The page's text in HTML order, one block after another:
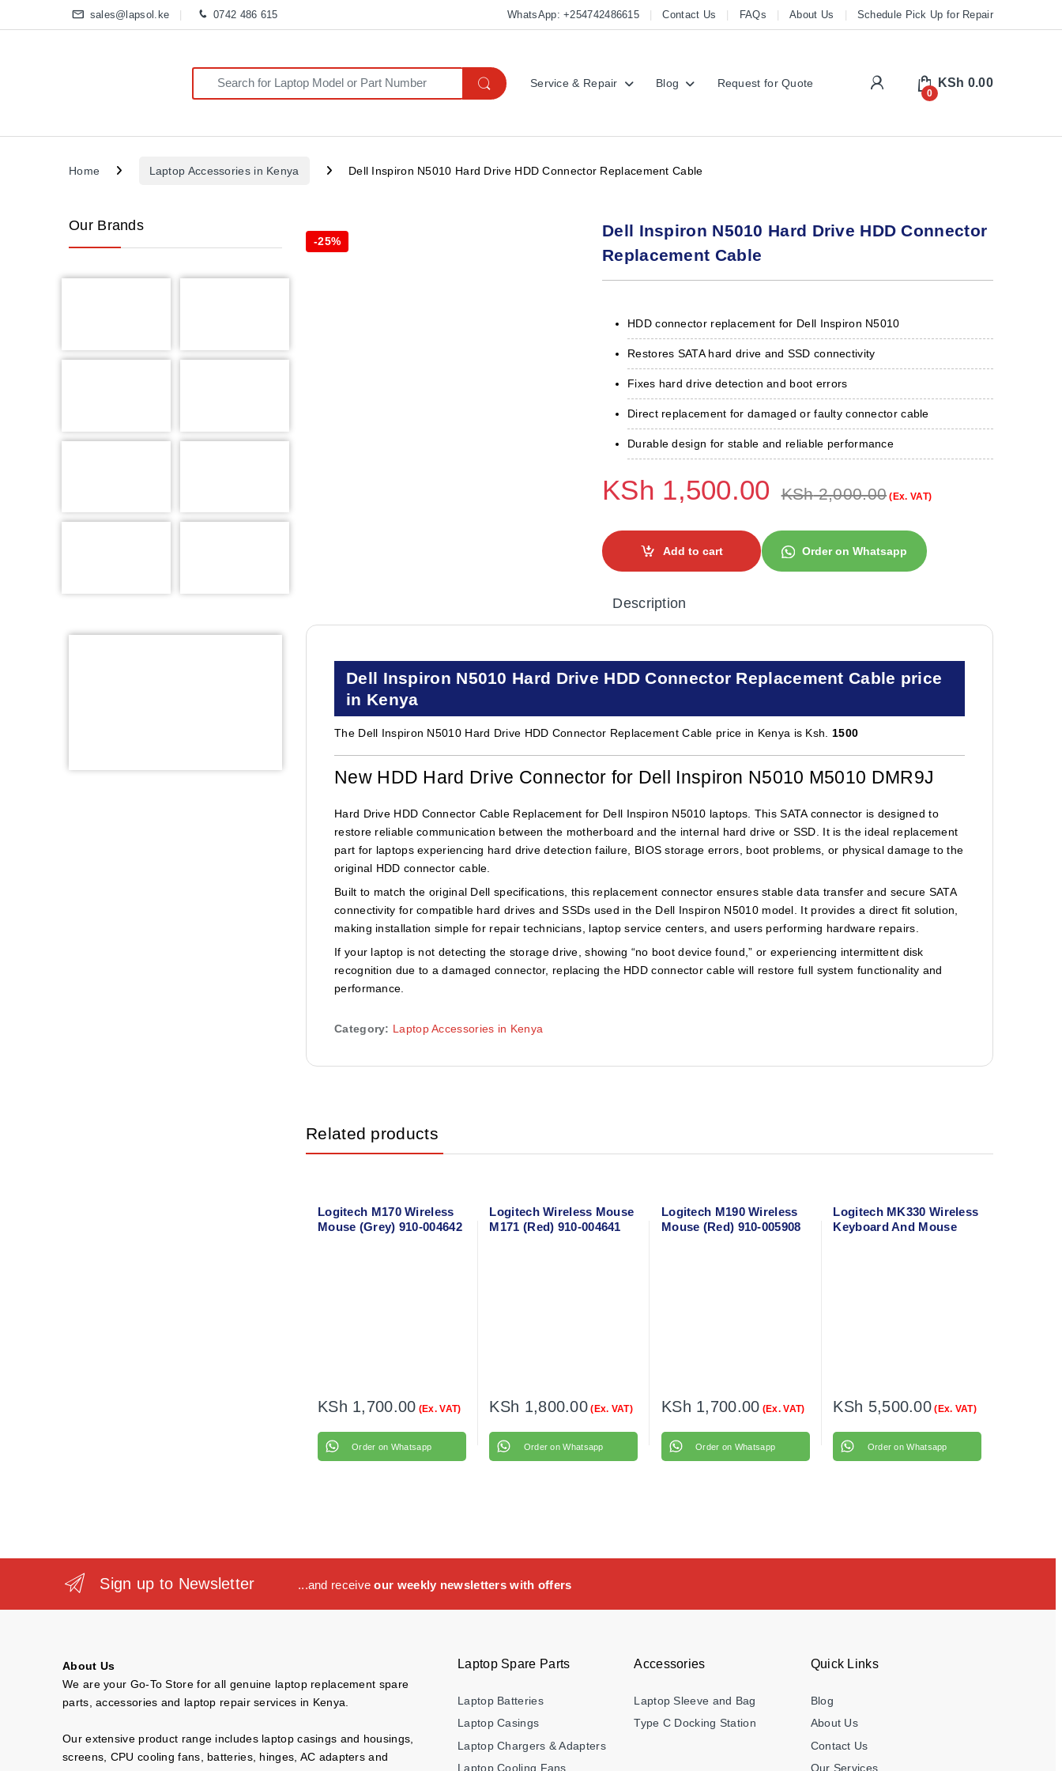
sales@lapsol.ke 0742 486 615 WhatsApp: +254742486615 Contact Us FAQs About Us Schedule Pick Up for Repair
Search for:
Service & Repair Blog Request for Quote My Account
0
KSh 0.00
Home Laptop Accessories in Kenya Dell Inspiron N5010 Hard Drive HDD Connector Replacement Cable
-25%
Dell Inspiron N5010 Hard Drive HDD Connector
Replacement Cable
HDD connector replacement for Dell Inspiron N5010
Restores SATA hard drive and SSD connectivity
Fixes hard drive detection and boot errors
Direct replacement for damaged or faulty connector cable
Durable design for stable and reliable performance
KSh 1,500.00 KSh2,000.00 (Ex. VAT)
Add to cart Order on Whatsapp
Description
Dell Inspiron N5010 Hard Drive HDD Connector Replacement Cable price
in Kenya
The Dell Inspiron N5010 Hard Drive HDD Connector Replacement Cable price in Kenya is Ksh. 1500
New HDD Hard Drive Connector for Dell Inspiron N5010 M5010 DMR9J
Hard Drive HDD Connector Cable Replacement for Dell Inspiron N5010 laptops. This SATA connector is designed to
restore reliable communication between the motherboard and the internal hard drive or SSD. It is the ideal replacement
part for laptops experiencing hard drive detection failure, BIOS storage errors, boot problems, or physical damage to the
original HDD connector cable.
Built to match the original Dell specifications, this replacement connector ensures stable data transfer and secure SATA
connectivity for compatible hard drives and SSDs used in the Dell Inspiron N5010 model. It provides a direct fit solution,
making installation simple for repair technicians, laptop service centers, and users performing hardware repairs.
If your laptop is not detecting the storage drive, showing “no boot device found,” or experiencing intermittent disk
recognition due to a damaged connector, replacing the HDD connector cable will restore full system functionality and
performance.
Category: Laptop Accessories in Kenya
Related products
Logitech M170 Wireless
Mouse (Grey) 910-004642
KSh 1,700.00 (Ex. VAT)
Order on Whatsapp
Logitech Wireless Mouse
M171 (Red) 910-004641
KSh 1,800.00 (Ex. VAT)
Order on Whatsapp
Logitech M190 Wireless
Mouse (Red) 910-005908
KSh 1,700.00 (Ex. VAT)
Order on Whatsapp
Logitech MK330 Wireless
Keyboard And Mouse
KSh 5,500.00 (Ex. VAT)
Order on Whatsapp
Our Brands
Sign up to Newsletter ...and receiveour weekly newsletters with offers
About Us
We are your Go-To Store for all genuine laptop replacement spare
parts, accessories and laptop repair services in Kenya.
Our extensive product range includes laptop casings and housings,
screens, CPU cooling fans, batteries, hinges, AC adapters and
Laptop Spare Parts
Laptop Batteries
Laptop Casings
Laptop Chargers & Adapters
Laptop Cooling Fans
Accessories
Laptop Sleeve and Bag
Type C Docking Station
Quick Links
Blog
About Us
Contact Us
Our Services